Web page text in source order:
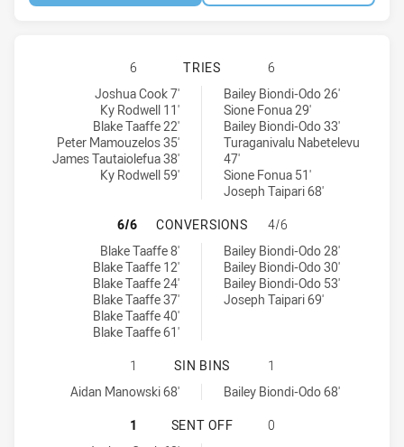
SOUTH SYDNEY RABBITOHS U20
6 TRIES
6
South Sydney Rabbitohs U20 tries achieved by:
Joshua Cook 7'
Ky Rodwell 11'
Blake Taaffe 22'
Peter Mamouzelos 35'
James Tautaiolefua 38'
Ky Rodwell 59'
Parramatta Eels U20 tries achieved by:Bailey Biondi-Odo 26'
Sione Fonua 29'
Bailey Biondi-Odo 33'
Turaganivalu Nabetelevu
47'
Sione Fonua 51'
Joseph Taipari 68'
SOUTH SYDNEY RABBITOHS U20
6/6 CONVERSIONS
4/6
South Sydney Rabbitohs U20 conversions achieved by:
Blake Taaffe 8'
Blake Taaffe 12'
Blake Taaffe 24'
Blake Taaffe 37'
Blake Taaffe 40'
Blake Taaffe 61'
Parramatta Eels U20 conversions achieved by:
Bailey Biondi-Odo 28'
Bailey Biondi-Odo 30'
Bailey Biondi-Odo 53'
Joseph Taipari 69'
SOUTH SYDNEY RABBITOHS U20
1 SIN BINS
1
South Sydney Rabbitohs U20 sinBin achieved by:
Aidan Manowski 68'
Parramatta Eels U20 sinBin achieved by:Bailey Biondi-Odo 68'
SOUTH SYDNEY RABBITOHS U20
1 SENT OFF
0